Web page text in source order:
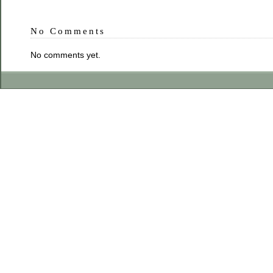
No Comments
No comments yet.